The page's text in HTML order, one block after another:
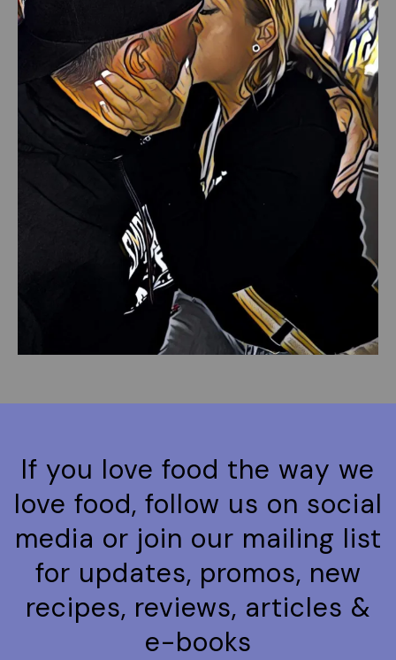
If you love food the way we
love food, follow us on social
media or join our mailing list
for updates, promos, new
recipes, reviews, articles &
e-books